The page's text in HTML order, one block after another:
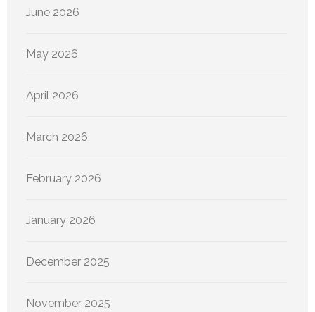
June 2026
May 2026
April 2026
March 2026
February 2026
January 2026
December 2025
November 2025